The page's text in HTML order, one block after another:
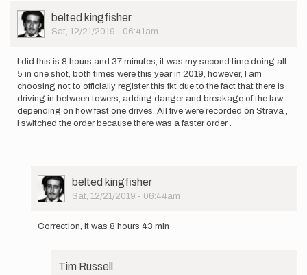
User
Picture
belted kingfisher
Sat, 12/21/2019 - 06:41am
I did this is 8 hours and 37 minutes, it was my second time doing all
5 in one shot, both times were this year in 2019, however, I am
choosing not to officially register this fkt due to the fact that there is
driving in between towers, adding danger and breakage of the law
depending on how fast one drives. All five were recorded on Strava ,
I switched the order because there was a faster order .
User
Picture
belted kingfisher
Sat, 12/21/2019 - 06:44am
reply
Correction, it was 8 hours 43 min
Tim Russell